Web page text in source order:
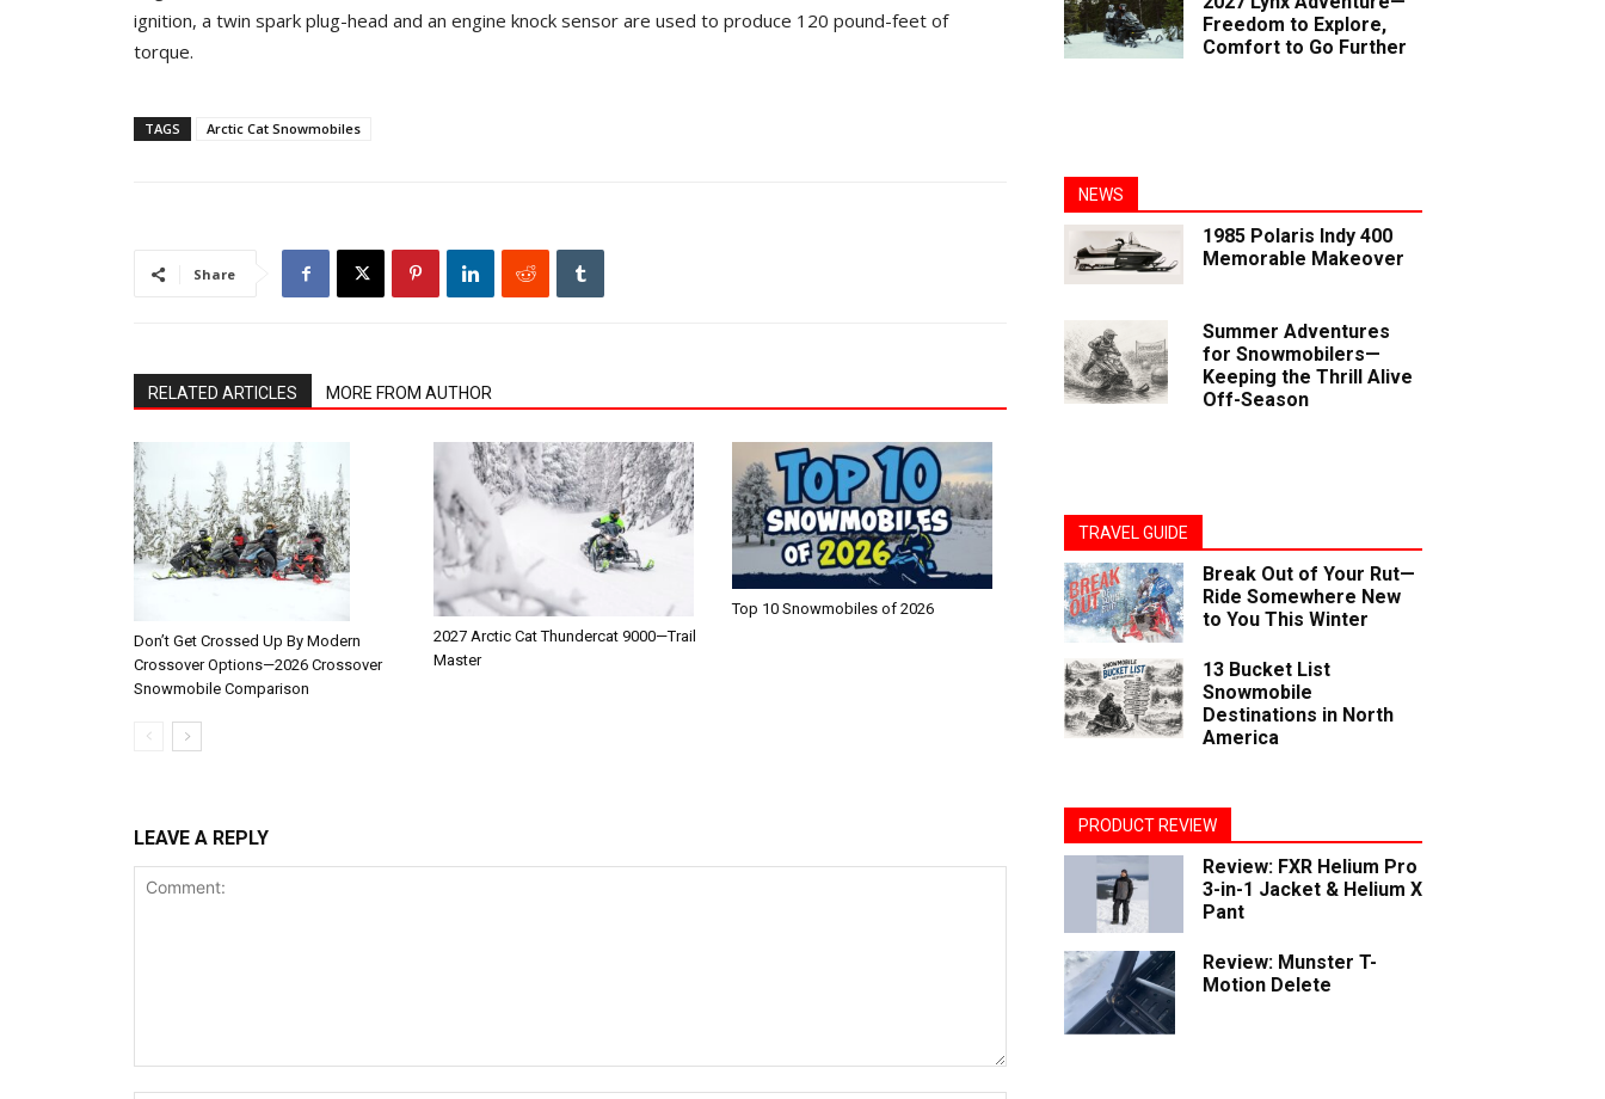
ignition, a twin spark plug-head and an engine knock sensor are used to produce 120 pound-feet of
torque.
TAGS Arctic Cat Snowmobiles
Share
RELATED ARTICLES MORE FROM AUTHOR
Don’t Get Crossed Up By Modern
Crossover Options—2026 Crossover
Snowmobile Comparison
2027 Arctic Cat Thundercat 9000—Trail
Master
Top 10 Snowmobiles of 2026
LEAVE A REPLY
Freedom to Explore,
Comfort to Go Further
NEWS
1985 Polaris Indy 400
Memorable Makeover
Summer Adventures
for Snowmobilers—
Keeping the Thrill Alive
Off-Season
TRAVEL GUIDE
Break Out of Your Rut—
Ride Somewhere New
to You This Winter
13 Bucket List
Snowmobile
Destinations in North
America
PRODUCT REVIEW
Review: FXR Helium Pro
3-in-1 Jacket & Helium X
Pant
Review: Munster T-
Motion Delete